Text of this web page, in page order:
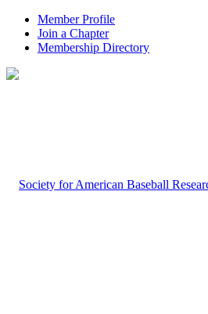
Member Profile
Join a Chapter
Membership Directory